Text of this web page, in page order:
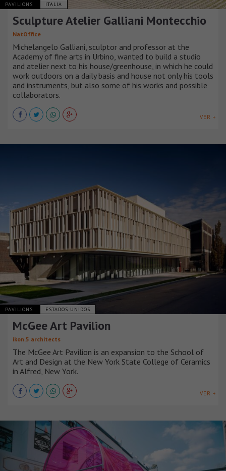
PAVILIONS ITALIA
Sculpture Atelier Galliani Montecchio
NatOffice
Michelangelo Galliani, sculptor and professor at the
Academy of fine arts in Urbino, wanted to build a studio
and atelier next to his house/greenhouse, in which he could
work outdoors on a daily basis and house not only his tools
and instruments, but also some of his works and possible
collaborators.
VER +
PAVILIONS ESTADOS UNIDOS
McGee Art Pavilion
ikon.5 architects
The McGee Art Pavilion is an expansion to the School of
Art and Design at the New York State College of Ceramics
in Alfred, New York.
VER +